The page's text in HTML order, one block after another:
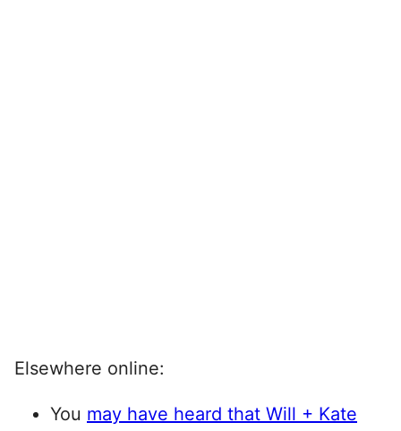
Elsewhere online:
You may have heard that Will + Kate